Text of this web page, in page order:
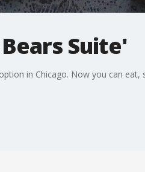
Suite'
in Chicago. Now you can eat,